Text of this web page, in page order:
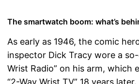
The smartwatch boom: what’s
As early as 1946, the comic
inspector Dick Tracy wore a
Wrist Radio” on his arm, which
“2-Way Wrist TV” 18 years